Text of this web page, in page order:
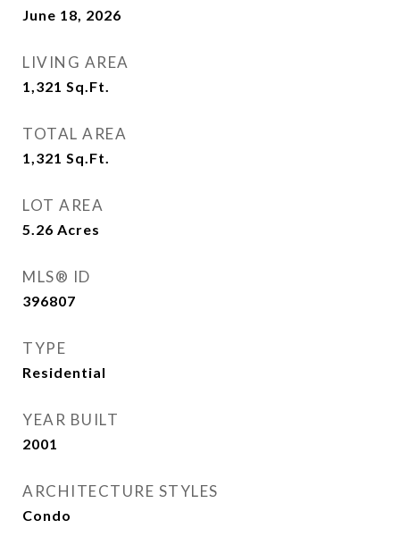
June 18, 2026
LIVING AREA
1,321 Sq.Ft.
TOTAL AREA
1,321 Sq.Ft.
LOT AREA
5.26 Acres
MLS® ID
396807
TYPE
Residential
YEAR BUILT
2001
ARCHITECTURE STYLES
Condo